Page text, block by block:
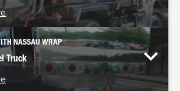
NASSAU WRAP
Truck